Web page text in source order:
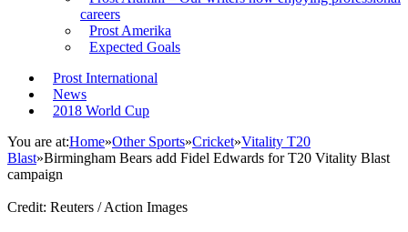
careers
Prost Amerika
Expected Goals
Prost International
News
2018 World Cup
You are at:Home»Other Sports»Cricket»Vitality T20
Blast»Birmingham Bears add Fidel Edwards for T20 Vitality Blast
campaign
Credit: Reuters / Action Images